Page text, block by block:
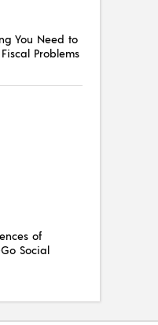
You Need to
Problems
of
Social